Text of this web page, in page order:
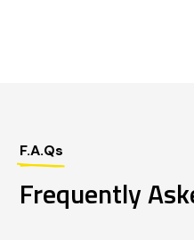
F.A.Qs
Frequently